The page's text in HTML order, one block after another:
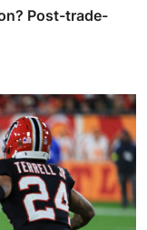
Post-trade-